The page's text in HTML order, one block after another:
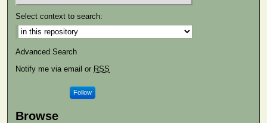
Select context to search:
Advanced Search
Notify me via email or RSS
Follow
Browse